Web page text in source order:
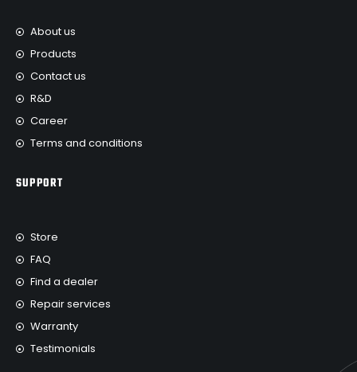
About us
Products
Contact us
R&D
Career
Terms and conditions
SUPPORT
Store
FAQ
Find a dealer
Repair services
Warranty
Testimonials